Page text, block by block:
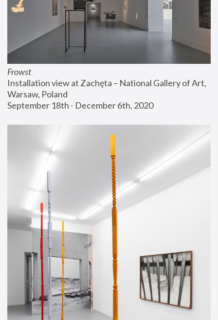
Frowst
Installation view at Zachęta – National Gallery of Art,
Warsaw, Poland
September 18th - December 6th, 2020